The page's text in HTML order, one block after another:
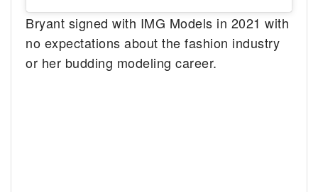
Bryant signed with IMG Models in 2021 with
no expectations about the fashion industry
or her budding modeling career.